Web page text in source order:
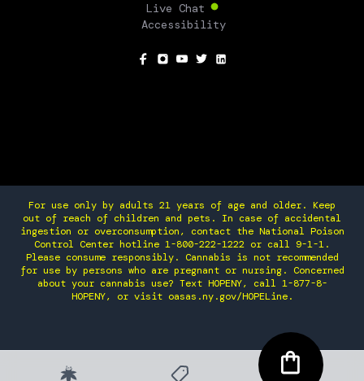
Live Chat
Accessibility
For use only by adults 21 years of age and older. Keep
out of reach of children and pets. In case of accidental
ingestion or overconsumption, contact the National Poison
Control Center hotline 1-800-222-1222 or call 9-1-1.
Please consume responsibly. Cannabis is not recommended
for use by persons who are pregnant or nursing. Concerned
about your cannabis use? Text HOPENY, call 1-877-8-
HOPENY, or visit oasas.ny.gov/HOPELine.